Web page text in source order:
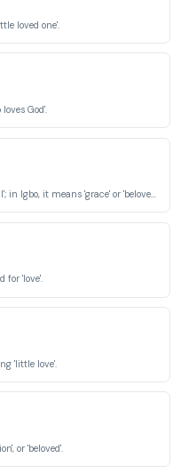
loved one'.
God'.
In Sanskrit, it means 'immortal' or 'eternal'; in Igbo, it means 'grace' or 'beloved'.
for 'love'.
'little love'.
or 'beloved'.